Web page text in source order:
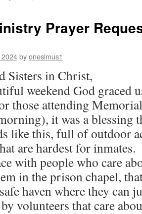
Prayer
byonesimus1
Sisters in Christ,
weekend God graced
those attending
it was a blessing
like this, full of outdoor
are hardest for
with people who care
in the prison chapel,
haven where they can
volunteers that care